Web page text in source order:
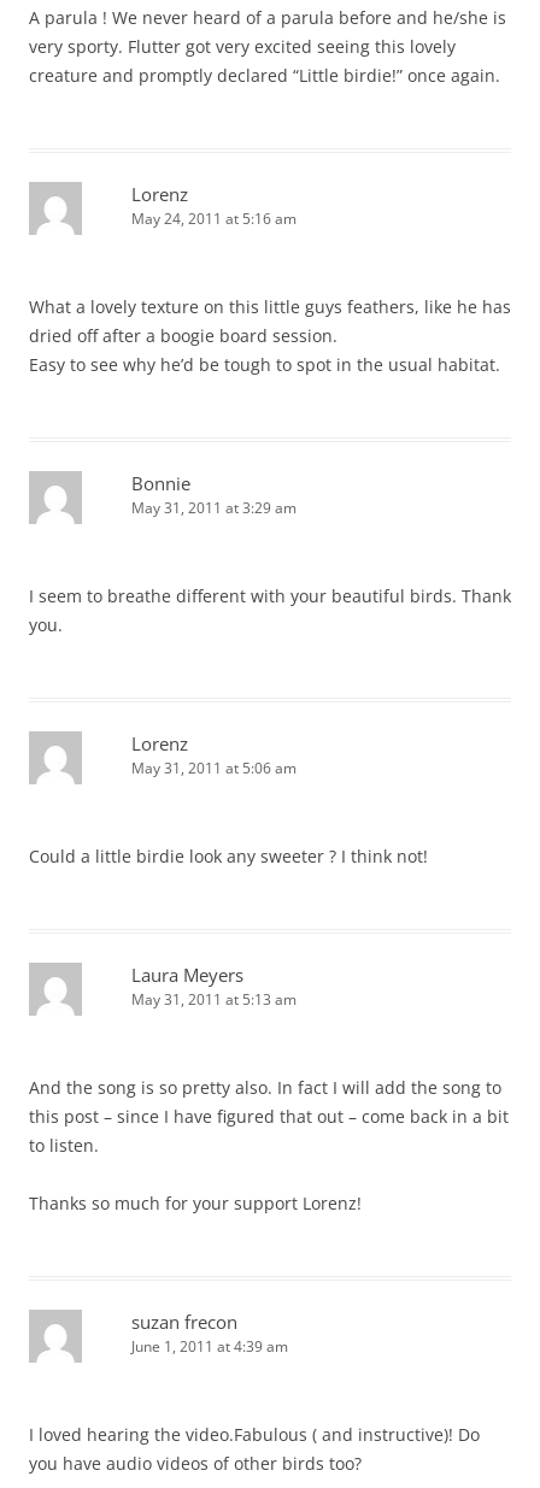
A parula ! We never heard of a parula before and he/she is
very sporty. Flutter got very excited seeing this lovely
creature and promptly declared “Little birdie!” once again.
Lorenz
May 24, 2011 at 5:16 am
What a lovely texture on this little guys feathers, like he has
dried off after a boogie board session.
Easy to see why he’d be tough to spot in the usual habitat.
Bonnie
May 31, 2011 at 3:29 am
I seem to breathe different with your beautiful birds. Thank
you.
Lorenz
May 31, 2011 at 5:06 am
Could a little birdie look any sweeter ? I think not!
Laura Meyers
May 31, 2011 at 5:13 am
And the song is so pretty also. In fact I will add the song to
this post – since I have figured that out – come back in a bit
to listen.
Thanks so much for your support Lorenz!
suzan frecon
June 1, 2011 at 4:39 am
I loved hearing the video.Fabulous ( and instructive)! Do
you have audio videos of other birds too?